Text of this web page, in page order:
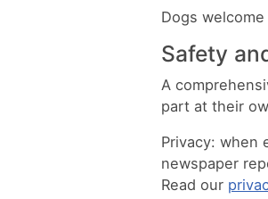
Dogs
Safety
A
part at their
Privacy: when
newspaper
Read our